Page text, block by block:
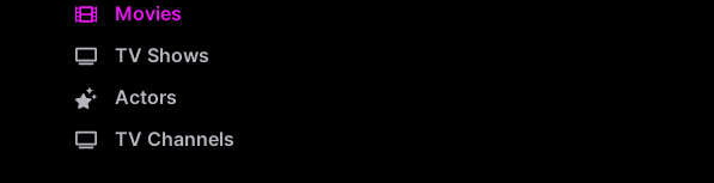
Movies
TV Shows
Actors
TV Channels